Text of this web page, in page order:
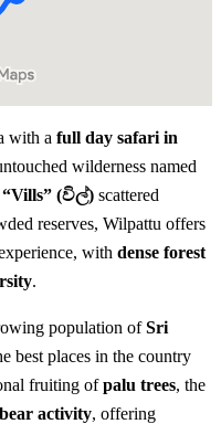
with a full day safari in
wilderness named
“Vills” (විල්) scattered
reserves, Wilpattu offers
with dense forest
.
population ofSri
best places in the country
fruiting ofpalu trees, the
activity, offering